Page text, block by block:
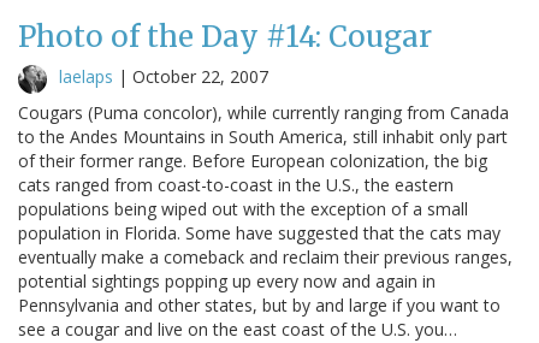
Photo of the Day #14: Cougar
laelaps | October 22, 2007
Cougars (Puma concolor), while currently ranging from Canada
to the Andes Mountains in South America, still inhabit only part
of their former range. Before European colonization, the big
cats ranged from coast-to-coast in the U.S., the eastern
populations being wiped out with the exception of a small
population in Florida. Some have suggested that the cats may
eventually make a comeback and reclaim their previous ranges,
potential sightings popping up every now and again in
Pennsylvania and other states, but by and large if you want to
see a cougar and live on the east coast of the U.S. you…